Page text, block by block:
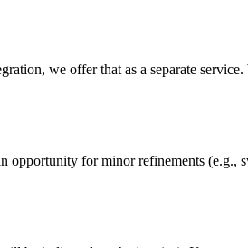
we offer that as a separate service.
opportunity for minor refinements (e.g.,